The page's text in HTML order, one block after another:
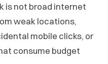
is not broad internet
weak locations,
mobile clicks, or
consume budget